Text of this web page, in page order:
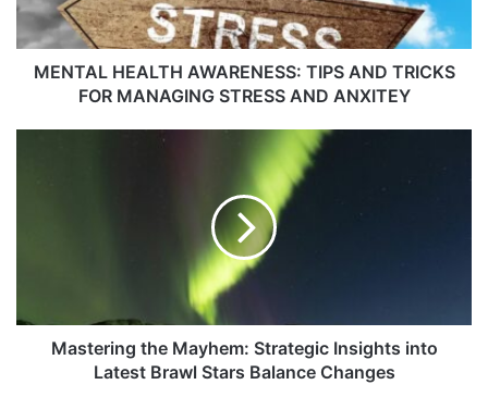
MENTAL HEALTH AWARENESS: TIPS AND TRICKS
FOR MANAGING STRESS AND ANXITEY
Mastering the Mayhem: Strategic Insights into
Latest Brawl Stars Balance Changes